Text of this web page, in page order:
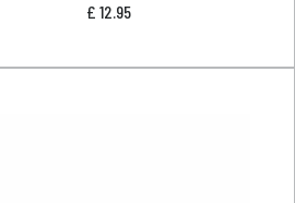
£ 12.95